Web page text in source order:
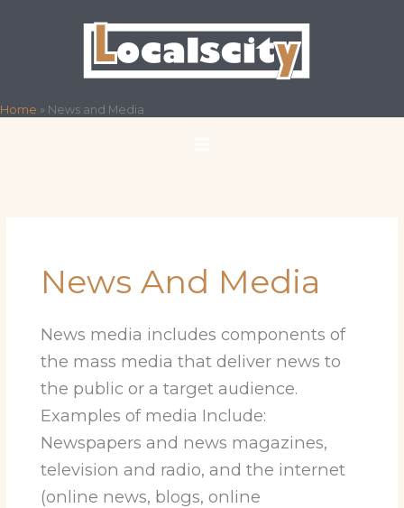
Home » News and Media
News And Media
News media includes components of
the mass media that deliver news to
the public or a target audience.
Examples of media Include:
Newspapers and news magazines,
television and radio, and the internet
(online news, blogs, online